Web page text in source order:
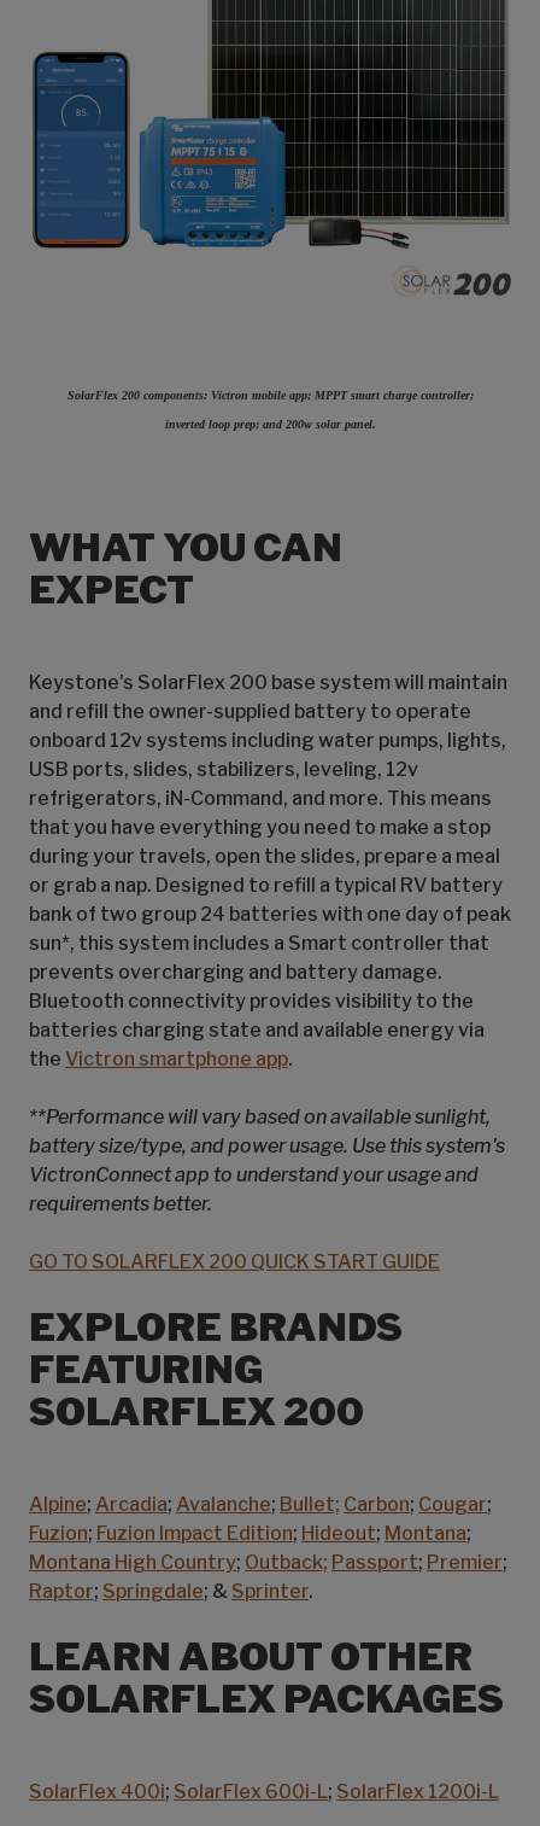
SolarFlex 200 components: Victron mobile app; MPPT smart charge controller;
inverted loop prep; and 200w solar panel.
WHAT YOU CAN
EXPECT
Keystone's SolarFlex 200 base system will maintain
and refill the owner-supplied battery to operate
onboard 12v systems including water pumps, lights,
USB ports, slides, stabilizers, leveling, 12v
refrigerators, iN-Command, and more. This means
that you have everything you need to make a stop
during your travels, open the slides, prepare a meal
or grab a nap. Designed to refill a typical RV battery
bank of two group 24 batteries with one day of peak
sun*, this system includes a Smart controller that
prevents overcharging and battery damage.
Bluetooth connectivity provides visibility to the
batteries charging state and available energy via
the Victron smartphone app.
**Performance will vary based on available sunlight,
battery size/type, and power usage. Use this system's
VictronConnect app to understand your usage and
requirements better.
GO TO SOLARFLEX 200 QUICK START GUIDE
EXPLORE BRANDS
FEATURING
SOLARFLEX 200
Alpine; Arcadia; Avalanche; Bullet; Carbon; Cougar;
Fuzion; Fuzion Impact Edition; Hideout; Montana;
Montana High Country; Outback; Passport; Premier;
Raptor; Springdale; & Sprinter.
LEARN ABOUT OTHER
SOLARFLEX PACKAGES
SolarFlex 400i; SolarFlex 600i-L; SolarFlex 1200i-L